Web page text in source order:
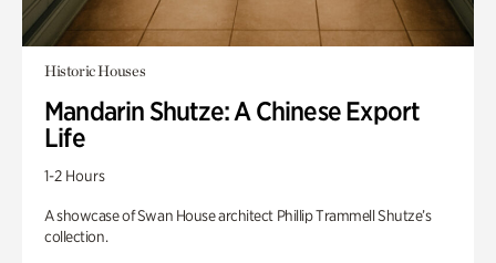
Historic Houses
Mandarin Shutze: A Chinese Export
Life
1-2 Hours
A showcase of Swan House architect Phillip Trammell Shutze’s
collection.